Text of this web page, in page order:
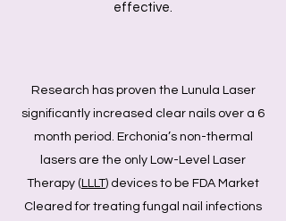
effective.
Research has proven the Lunula Laser
significantly increased clear nails over a 6
month period. Erchonia’s non-thermal
lasers are the only Low-Level Laser
Therapy ( LLLT) devices to be FDA Market
Cleared for treating fungal nail infections